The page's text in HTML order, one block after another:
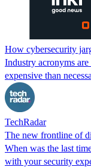
How cybersecurity
Industry acronyms
expensive than
TechRadar
The new frontline of
When was the last
with your security